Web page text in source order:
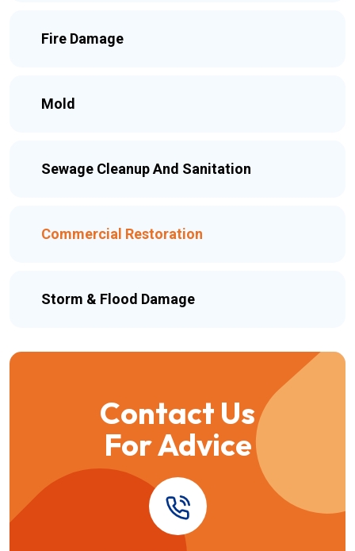
Fire Damage
Mold
Sewage Cleanup And Sanitation
Commercial Restoration
Storm & Flood Damage
Contact Us
For Advice